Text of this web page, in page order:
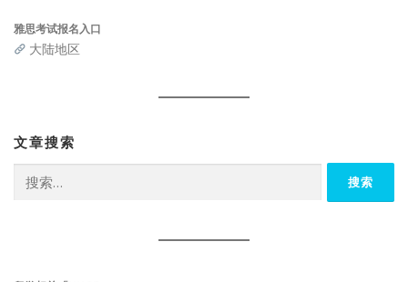
雅思考试报名入口
大陆地区
文章搜索
索：